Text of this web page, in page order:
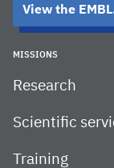
View the
MISSIONS
Research
Scientific
Training